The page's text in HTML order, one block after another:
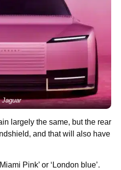
Jaguar
largely the same, but the rear
and that will also have
Pink’ or ‘London blue’.